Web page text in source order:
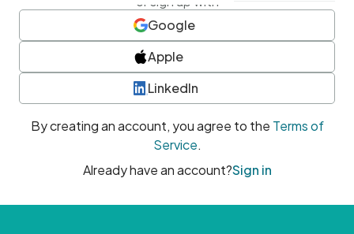
Google
Apple
LinkedIn
By creating an account, you agree to the Terms of
Service.
Already have an account?Sign in